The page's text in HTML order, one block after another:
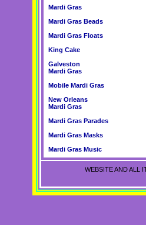
Mardi Gras
Mardi Gras Beads
Mardi Gras Floats
King Cake
Galveston
Mardi Gras
Mobile Mardi Gras
New Orleans
Mardi Gras
Mardi Gras Parades
Mardi Gras Masks
Mardi Gras Music
WEBSITE AND ALL